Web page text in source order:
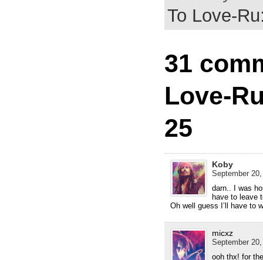
To Love-
31
Love-
25
Koby
September
darn.. I was
have to leave
Oh well guess I’ll have to
micxz
September
ooh thx! for